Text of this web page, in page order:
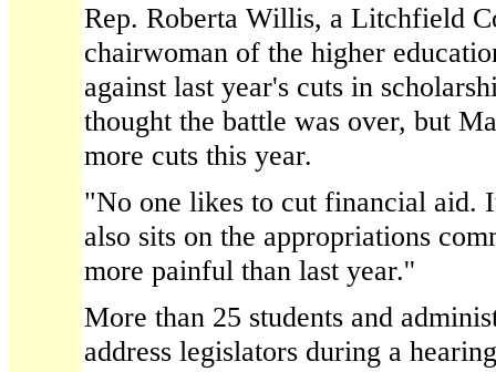
Rep. Roberta Willis, a Litchfield
chairwoman of the higher
against last year's cuts in
thought the battle was over, but
more cuts this year.
"No one likes to cut financial aid.
also sits on the appropriations
more painful than last year.''
More than 25 students and
address legislators during a